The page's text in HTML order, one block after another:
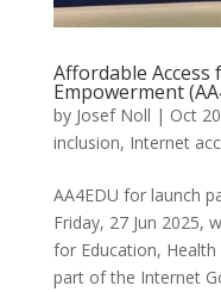
Affordable Access
Empowerment
by Josef Noll | Oct
inclusion, Internet
AA4EDU for launch
Friday, 27 Jun 2025,
for Education,
part of the Internet